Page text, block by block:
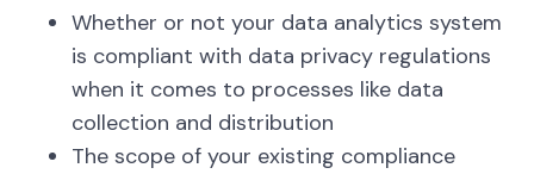
Whether or not your data analytics system
is compliant with data privacy regulations
when it comes to processes like data
collection and distribution
The scope of your existing compliance